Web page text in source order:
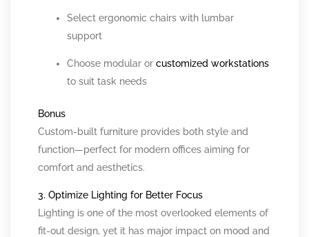
Select ergonomic chairs with lumbar
support
Choose modular or customized workstations
to suit task needs
Bonus
Custom-built furniture provides both style and
function—perfect for modern offices aiming for
comfort and aesthetics.
3. Optimize Lighting for Better Focus
Lighting is one of the most overlooked elements of
fit-out design, yet it has major impact on mood and